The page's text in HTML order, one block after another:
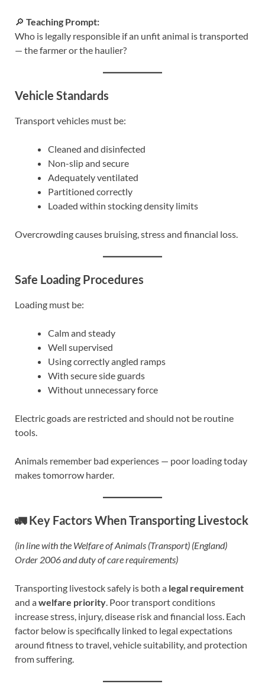
🔎 Teaching Prompt:
Who is legally responsible if an unfit animal is transported
— the farmer or the haulier?
Vehicle Standards
Transport vehicles must be:
Cleaned and disinfected
Non-slip and secure
Adequately ventilated
Partitioned correctly
Loaded within stocking density limits
Overcrowding causes bruising, stress and financial loss.
Safe Loading Procedures
Loading must be:
Calm and steady
Well supervised
Using correctly angled ramps
With secure side guards
Without unnecessary force
Electric goads are restricted and should not be routine
tools.
Animals remember bad experiences — poor loading today
makes tomorrow harder.
🚛 Key Factors When Transporting Livestock
(in line with the Welfare of Animals (Transport) (England)
Order 2006 and duty of care requirements)
Transporting livestock safely is both a legal requirement
and awelfare priority. Poor transport conditions
increase stress, injury, disease risk and financial loss. Each
factor below is specifically linked to legal expectations
around fitness to travel, vehicle suitability, and protection
from suffering.